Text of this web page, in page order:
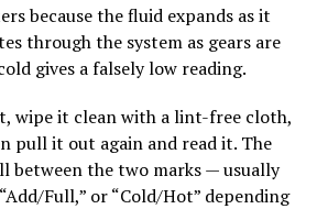
because the fluid expands as it
through the system as gears are
gives a falsely low reading.
wipe it clean with a lint-free cloth,
pull it out again and read it. The
between the two marks — usually
Full,” or “Cold/Hot” depending